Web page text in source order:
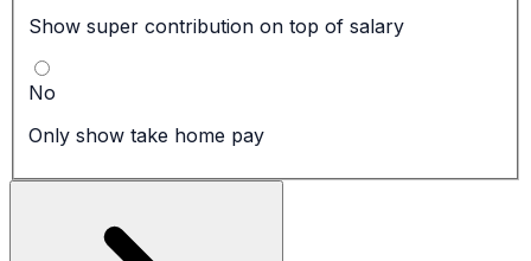
Show super contribution on top of salary
No
Only show take home pay